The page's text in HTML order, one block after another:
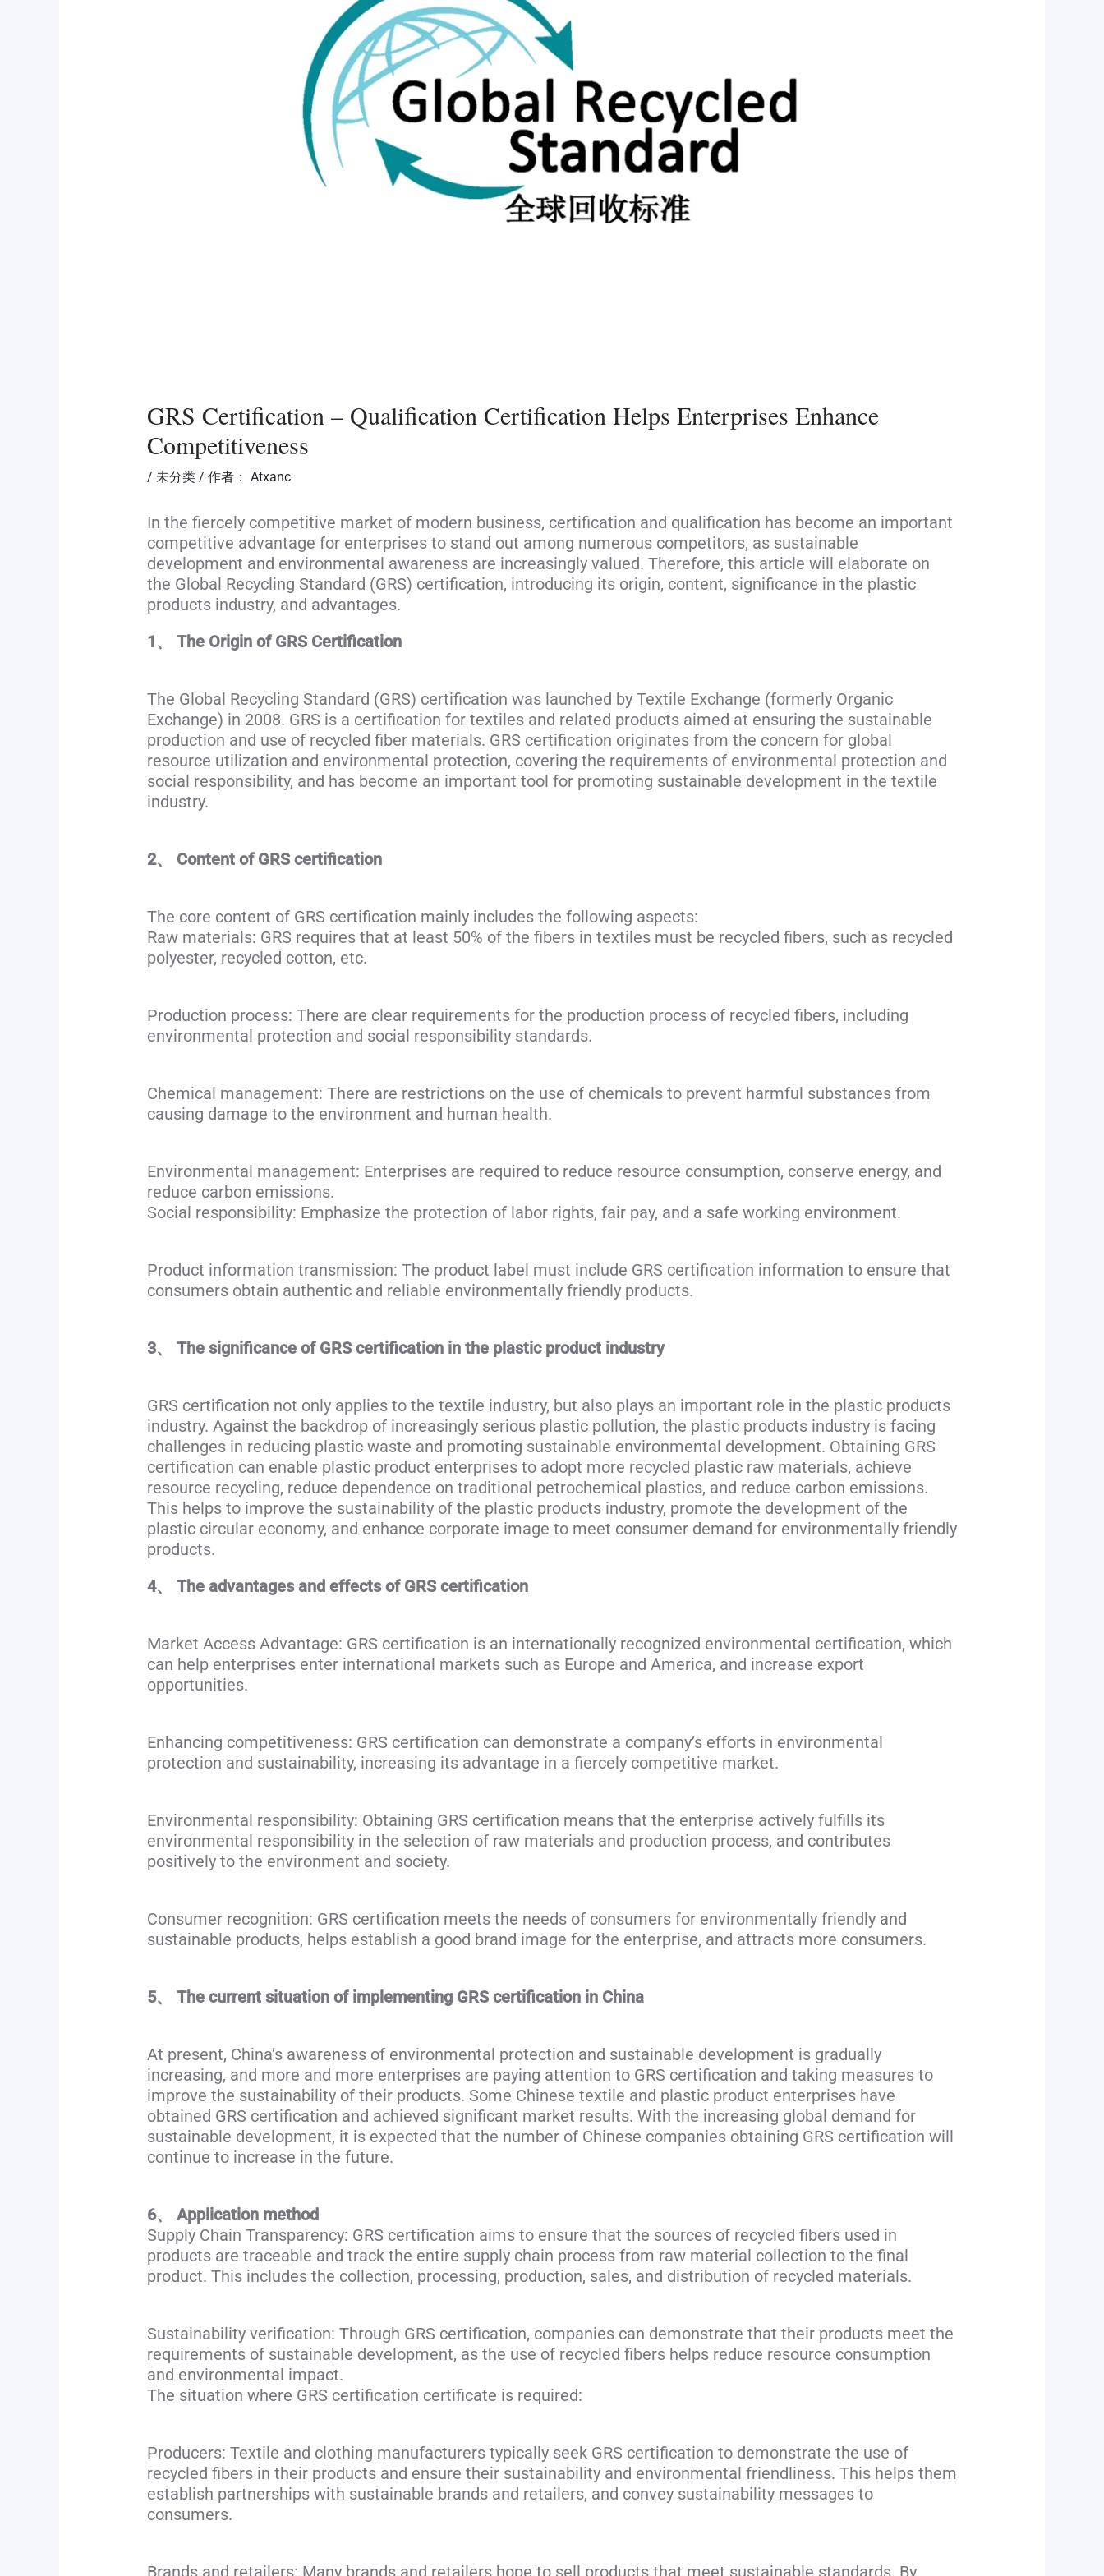
GRS Certification – Qualification Certification Helps Enterprises Enhance
Competitiveness
/ 未分类/ 作者： Atxanc
In the fiercely competitive market of modern business, certification and qualification has become an important
competitive advantage for enterprises to stand out among numerous competitors, as sustainable
development and environmental awareness are increasingly valued. Therefore, this article will elaborate on
the Global Recycling Standard (GRS) certification, introducing its origin, content, significance in the plastic
products industry, and advantages.
1、 The Origin of GRS Certification
The Global Recycling Standard (GRS) certification was launched by Textile Exchange (formerly Organic
Exchange) in 2008. GRS is a certification for textiles and related products aimed at ensuring the sustainable
production and use of recycled fiber materials. GRS certification originates from the concern for global
resource utilization and environmental protection, covering the requirements of environmental protection and
social responsibility, and has become an important tool for promoting sustainable development in the textile
industry.
2、 Content of GRS certification
The core content of GRS certification mainly includes the following aspects:
Raw materials: GRS requires that at least 50% of the fibers in textiles must be recycled fibers, such as recycled
polyester, recycled cotton, etc.
Production process: There are clear requirements for the production process of recycled fibers, including
environmental protection and social responsibility standards.
Chemical management: There are restrictions on the use of chemicals to prevent harmful substances from
causing damage to the environment and human health.
Environmental management: Enterprises are required to reduce resource consumption, conserve energy, and
reduce carbon emissions.
Social responsibility: Emphasize the protection of labor rights, fair pay, and a safe working environment.
Product information transmission: The product label must include GRS certification information to ensure that
consumers obtain authentic and reliable environmentally friendly products.
3、 The significance of GRS certification in the plastic product industry
GRS certification not only applies to the textile industry, but also plays an important role in the plastic products
industry. Against the backdrop of increasingly serious plastic pollution, the plastic products industry is facing
challenges in reducing plastic waste and promoting sustainable environmental development. Obtaining GRS
certification can enable plastic product enterprises to adopt more recycled plastic raw materials, achieve
resource recycling, reduce dependence on traditional petrochemical plastics, and reduce carbon emissions.
This helps to improve the sustainability of the plastic products industry, promote the development of the
plastic circular economy, and enhance corporate image to meet consumer demand for environmentally friendly
products.
4、 The advantages and effects of GRS certification
Market Access Advantage: GRS certification is an internationally recognized environmental certification, which
can help enterprises enter international markets such as Europe and America, and increase export
opportunities.
Enhancing competitiveness: GRS certification can demonstrate a company’s efforts in environmental
protection and sustainability, increasing its advantage in a fiercely competitive market.
Environmental responsibility: Obtaining GRS certification means that the enterprise actively fulfills its
environmental responsibility in the selection of raw materials and production process, and contributes
positively to the environment and society.
Consumer recognition: GRS certification meets the needs of consumers for environmentally friendly and
sustainable products, helps establish a good brand image for the enterprise, and attracts more consumers.
5、 The current situation of implementing GRS certification in China
At present, China’s awareness of environmental protection and sustainable development is gradually
increasing, and more and more enterprises are paying attention to GRS certification and taking measures to
improve the sustainability of their products. Some Chinese textile and plastic product enterprises have
obtained GRS certification and achieved significant market results. With the increasing global demand for
sustainable development, it is expected that the number of Chinese companies obtaining GRS certification will
continue to increase in the future.
6、 Application method
Supply Chain Transparency: GRS certification aims to ensure that the sources of recycled fibers used in
products are traceable and track the entire supply chain process from raw material collection to the final
product. This includes the collection, processing, production, sales, and distribution of recycled materials.
Sustainability verification: Through GRS certification, companies can demonstrate that their products meet the
requirements of sustainable development, as the use of recycled fibers helps reduce resource consumption
and environmental impact.
The situation where GRS certification certificate is required:
Producers: Textile and clothing manufacturers typically seek GRS certification to demonstrate the use of
recycled fibers in their products and ensure their sustainability and environmental friendliness. This helps them
establish partnerships with sustainable brands and retailers, and convey sustainability messages to
consumers.